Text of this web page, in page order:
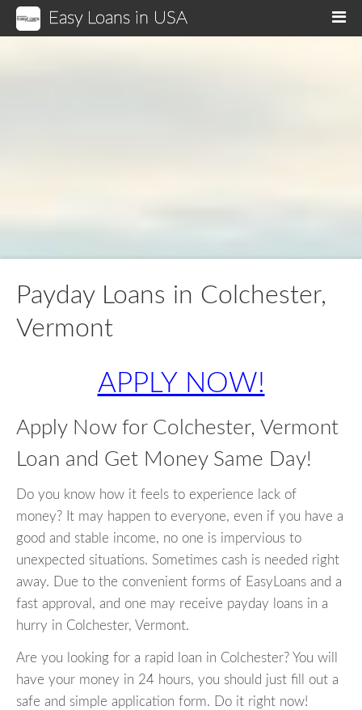
Easy Loans in USA
Payday Loans in Colchester,
Vermont
APPLY NOW!
Apply Now for Colchester, Vermont
Loan and Get Money Same Day!
Do you know how it feels to experience lack of
money? It may happen to everyone, even if you have a
good and stable income, no one is impervious to
unexpected situations. Sometimes cash is needed right
away. Due to the convenient forms of EasyLoans and a
fast approval, and one may receive payday loans in a
hurry in Colchester, Vermont.
Are you looking for a rapid loan in Colchester? You will
have your money in 24 hours, you should just fill out a
safe and simple application form. Do it right now!